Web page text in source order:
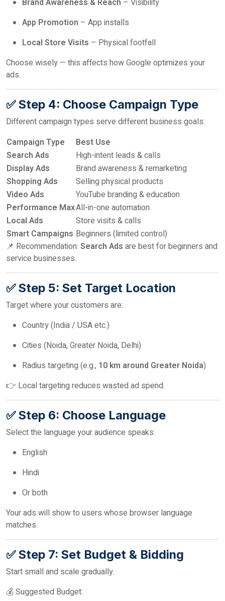
Brand Awareness & Reach – Visibility
App Promotion – App installs
Local Store Visits – Physical footfall
Choose wisely — this affects how Google optimizes your
ads.
✅ Step 4: Choose Campaign Type
Different campaign types serve different business goals:
Campaign Type
Best Use
Search Ads
High-intent leads & calls
Display Ads
Brand awareness & remarketing
Shopping Ads
Selling physical products
Video Ads
YouTube branding & education
Performance MaxAll-in-one automation
Local Ads
Store visits & calls
Smart Campaigns Beginners (limited control)
📌 Recommendation: Search Ads are best for beginners and
service businesses.
✅ Step 5: Set Target Location
Target where your customers are:
Country (India / USA etc.)
Cities (Noida, Greater Noida, Delhi)
Radius targeting (e.g., 10 km around Greater Noida)
👉 Local targeting reduces wasted ad spend.
✅ Step 6: Choose Language
Select the language your audience speaks:
English
Hindi
Or both
Your ads will show to users whose browser language
matches.
✅ Step 7: Set Budget & Bidding
Start small and scale gradually.
💰 Suggested Budget: